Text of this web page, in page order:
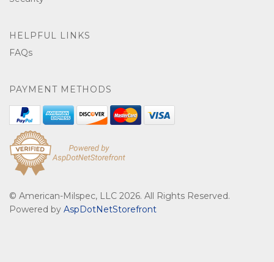
HELPFUL LINKS
FAQs
PAYMENT METHODS
© American-Milspec, LLC 2026. All Rights Reserved.
Powered by AspDotNetStorefront